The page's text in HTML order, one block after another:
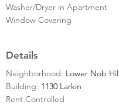
Washer/Dryer in Apartment
Window Covering
Details
Neighborhood: Lower Nob Hill
Building: 1130 Larkin
Rent Controlled